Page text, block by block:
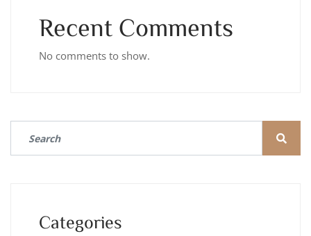
Recent Comments
No comments to show.
Categories